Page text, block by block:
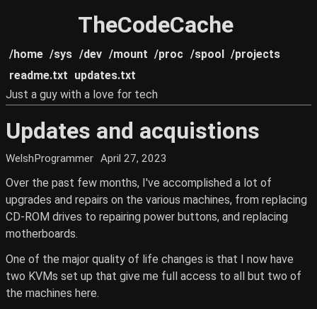
TheCodeCache
/home /sys /dev /mount /proc /spool /projects
readme.txt updates.txt
Just a guy with a love for tech
Updates and acquistions
WelshProgrammer April 27, 2023
Over the past few months, I've accomplished a lot of
upgrades and repairs on the various machines, from replacing
CD-ROM drives to repairing power buttons, and replacing
motherboards.
One of the major quality of life changes is that I now have
two KVMs set up that give me full access to all but two of
the machines here.